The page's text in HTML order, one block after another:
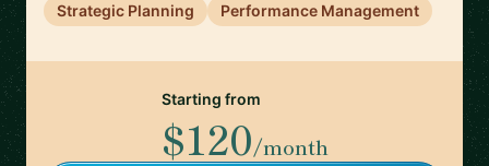
Strategic Planning
Performance Management
Starting from
$120/month